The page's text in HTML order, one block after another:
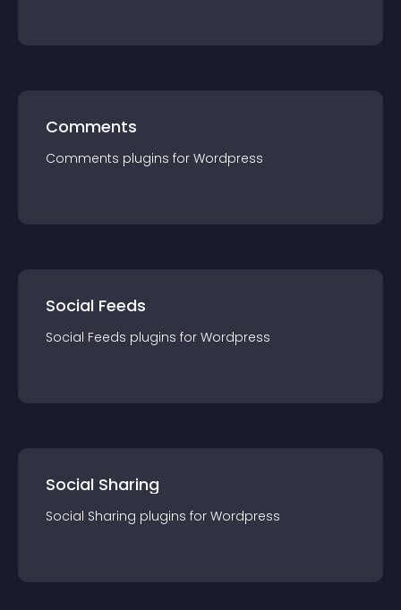
Comments
Comments plugins for Wordpress
Social Feeds
Social Feeds plugins for Wordpress
Social Sharing
Social Sharing plugins for Wordpress